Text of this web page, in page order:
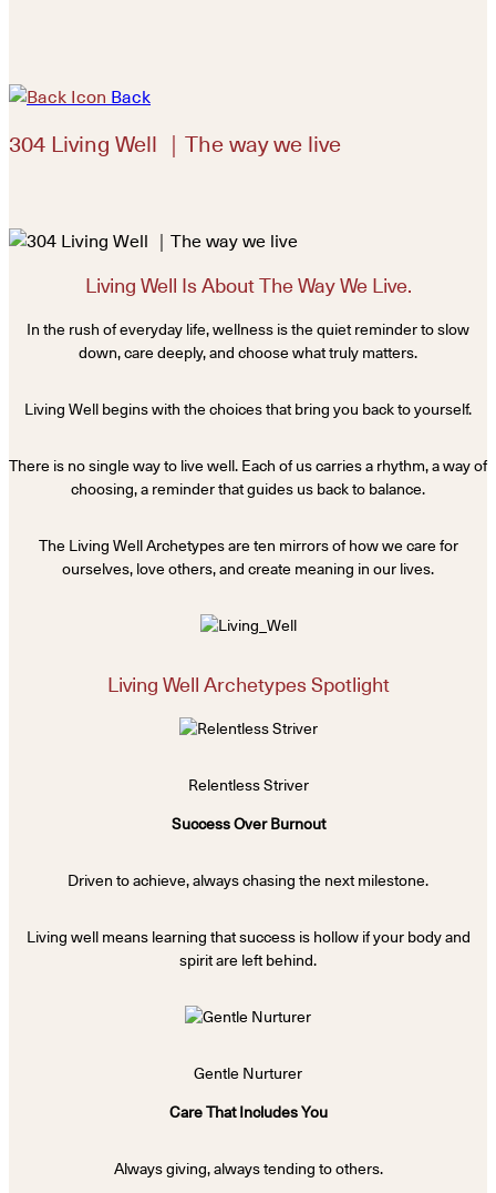
Back
304 Living Well ｜The way we live
Living Well Is About The Way We Live.
In the rush of everyday life, wellness is the quiet reminder to slow
down, care deeply, and choose what truly matters.
Living Well begins with the choices that bring you back to yourself.
There is no single way to live well. Each of us carries a rhythm, a way of
choosing, a reminder that guides us back to balance.
The Living Well Archetypes are ten mirrors of how we care for
ourselves, love others, and create meaning in our lives.
Living Well Archetypes Spotlight
Relentless Striver
Success Over Burnout
Driven to achieve, always chasing the next milestone.
Living well means learning that success is hollow if your body and
spirit are left behind.
Gentle Nurturer
Care That Includes You
Always giving, always tending to others.